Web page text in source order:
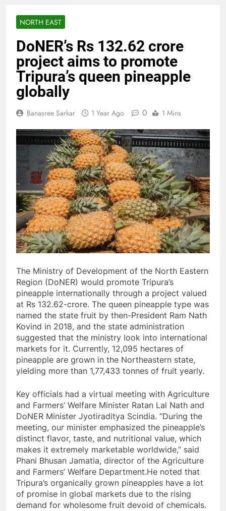
NORTH EAST
DoNER’s Rs 132.62 crore
project aims to promote
Tripura’s queen pineapple
globally
Banasree Sarkar 1 Year Ago 0 1 Mins
The Ministry of Development of the North Eastern
Region (DoNER) would promote Tripura’s
pineapple internationally through a project valued
at Rs 132.62-crore. The queen pineapple type was
named the state fruit by then-President Ram Nath
Kovind in 2018, and the state administration
suggested that the ministry look into international
markets for it. Currently, 12,095 hectares of
pineapple are grown in the Northeastern state,
yielding more than 1,77,433 tonnes of fruit yearly.
Key officials had a virtual meeting with Agriculture
and Farmers’ Welfare Minister Ratan Lal Nath and
DoNER Minister Jyotiraditya Scindia. “During the
meeting, our minister emphasized the pineapple’s
distinct flavor, taste, and nutritional value, which
makes it extremely marketable worldwide,” said
Phani Bhusan Jamatia, director of the Agriculture
and Farmers’ Welfare Department.He noted that
Tripura’s organically grown pineapples have a lot
of promise in global markets due to the rising
demand for wholesome fruit devoid of chemicals.